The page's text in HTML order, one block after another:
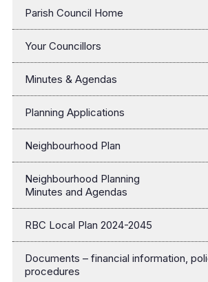
Parish Council Home
Your Councillors
Minutes & Agendas
Planning Applications
Neighbourhood Plan
Neighbourhood Planning
Minutes and Agendas
RBC Local Plan 2024-2045
Documents – financial information,
procedures